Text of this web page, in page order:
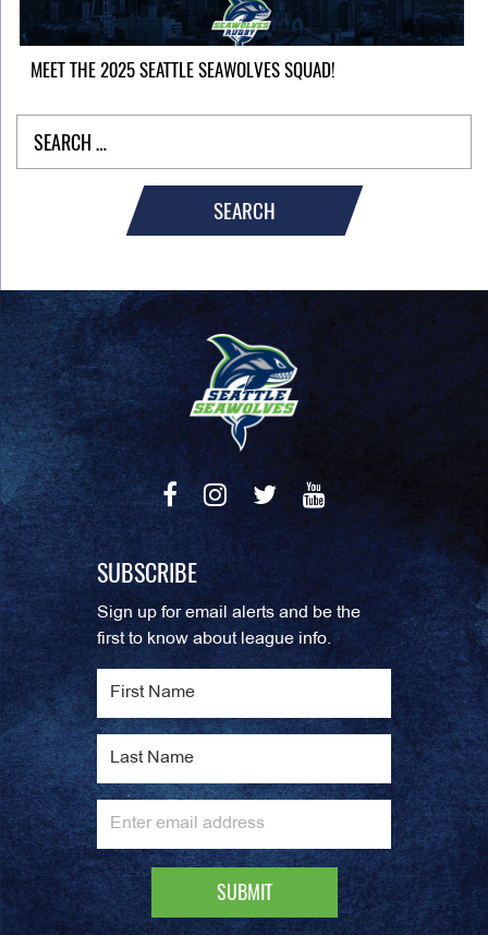
MEET THE 2025 SEATTLE SEAWOLVES SQUAD!
SEARCH
SUBSCRIBE
Sign up for email alerts and be the
first to know about league info.